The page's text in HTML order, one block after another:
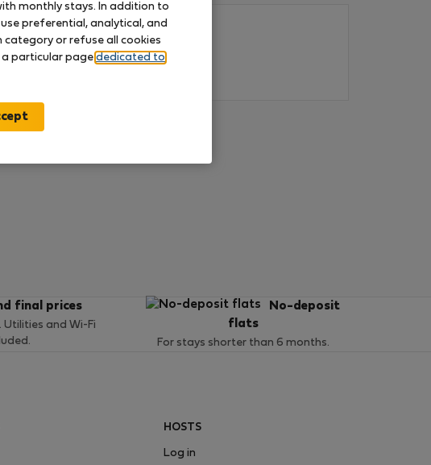
final prices
Utilities and Wi-Fi
No-deposit
flats
For stays shorter than 6 months.
HOSTS
Log in
monthly stays. In addition to
preferential, analytical, and
category or refuse all cookies
particular page dedicated to